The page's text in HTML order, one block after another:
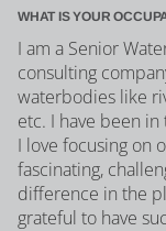
WHAT IS YOUR
I am a Senior
consulting
waterbodies like
etc. I have been
I love focusing on
fascinating,
difference in the
grateful to have